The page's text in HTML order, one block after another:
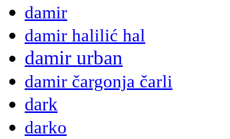
damir
damir halilić hal
damir urban
damir čargonja čarli
dark
darko